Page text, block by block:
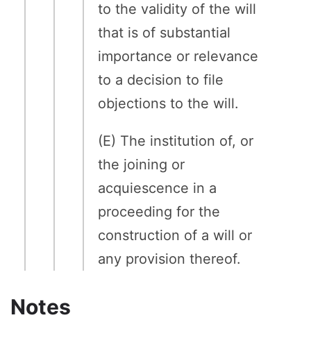
to the validity of the will
that is of substantial
importance or relevance
to a decision to file
objections to the will.
(E) The institution of, or
the joining or
acquiescence in a
proceeding for the
construction of a will or
any provision thereof.
Notes